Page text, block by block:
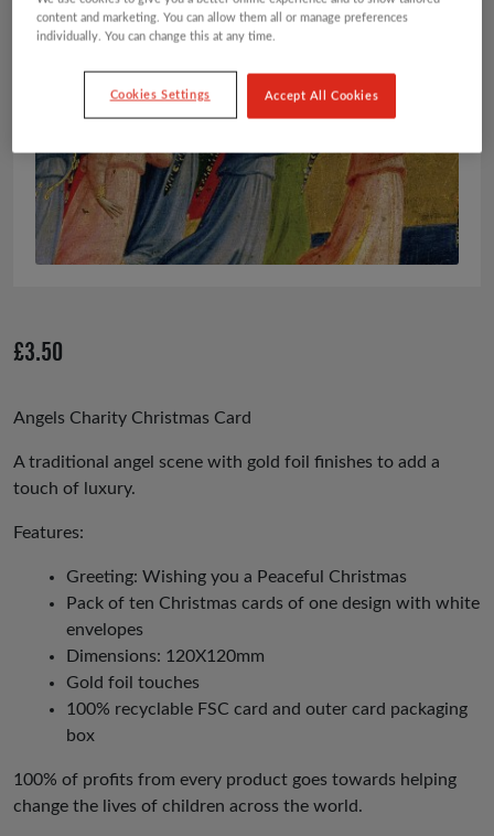
£3.50
Angels Charity Christmas Card
A traditional angel scene with gold foil finishes to add a
touch of luxury.
Features:
Greeting: Wishing you a Peaceful Christmas
Pack of ten Christmas cards of one design with white
envelopes
Dimensions: 120X120mm
Gold foil touches
100% recyclable FSC card and outer card packaging
box
100% of profits from every product goes towards helping
change the lives of children across the world.
content and marketing. You can allow them all or manage preferences
individually. You can change this at any time.
Cookies Settings Accept All Cookies